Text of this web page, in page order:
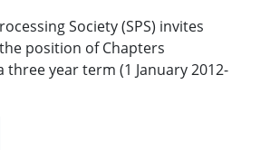
Society (SPS) invites
position of Chapters
year term (1 January 2012-